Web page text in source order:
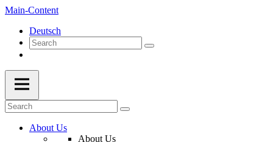
Main-Content
Deutsch
About Us
About Us